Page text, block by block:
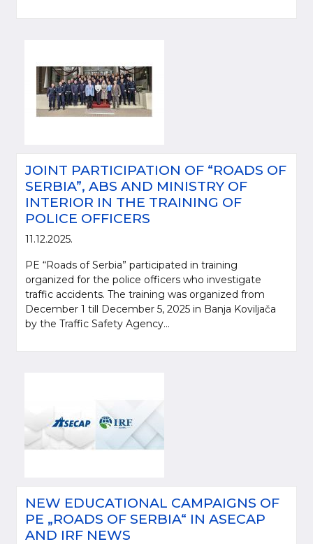
JOINT PARTICIPATION OF “ROADS OF
SERBIA”, ABS AND MINISTRY OF
INTERIOR IN THE TRAINING OF
POLICE OFFICERS
11.12.2025.
PE “Roads of Serbia” participated in training
organized for the police officers who investigate
traffic accidents. The training was organized from
December 1 till December 5, 2025 in Banja Koviljača
by the Traffic Safety Agency...
NEW EDUCATIONAL CAMPAIGNS OF
PE „ROADS OF SERBIA“ IN ASECAP
AND IRF NEWS